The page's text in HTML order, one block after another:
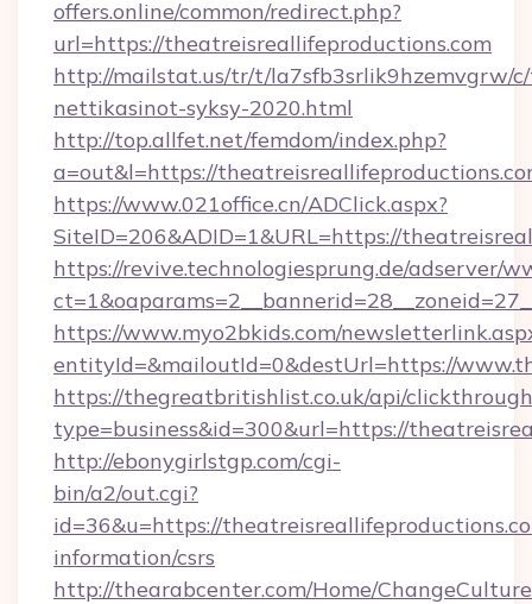
offers.online/common/redirect.php?
url=https://theatreisreallifeproductions.com
http://mailstat.us/tr/t/la7sfb3srlik9hzemvgrw/
nettikasinot-syksy-2020.html
http://top.allfet.net/femdom/index.php?
a=out&l=https://
https://www.021office.cn/ADClick.aspx?
SiteID=206&ADID=1&URL=https://
https://revive.technologiesprung.de/adserver/
https://www.myo2bkids.com/
entityId=&mailoutId=0&destUrl=https://
https://thegreatbritishlist.co.uk/api/
type=business&id=300&url=https://
http://ebonygirlstgp.com/cgi-
bin/a2/out.cgi?
id=36&u=https://
information/csrs
http://thearabcenter.com/Home/